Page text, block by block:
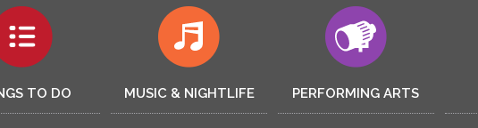
TO DO MUSIC & NIGHTLIFE PERFORMING ARTS